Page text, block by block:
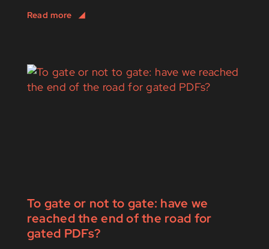
To gate or not to gate: have we
reached the end of the road for
gated PDFs?